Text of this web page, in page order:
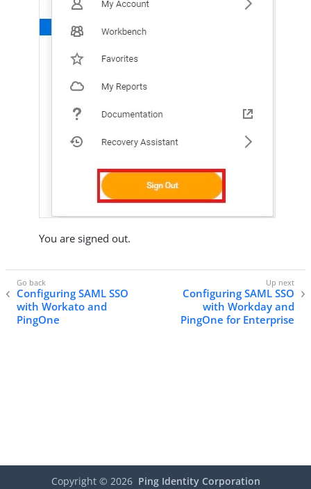
You are signed out.
Configuring SAML SSO
with Workato and
PingOne
Configuring SAML SSO
with Workday and
PingOne for Enterprise
Copyright © 2026 Ping Identity Corporation